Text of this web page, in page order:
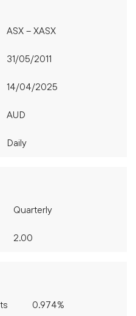
ASX – XASX
31/05/2011
14/04/2025
AUD
Daily
Quarterly
2.00
0.974%